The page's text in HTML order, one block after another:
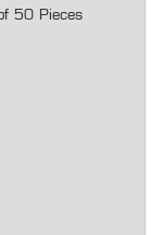
50 Pieces